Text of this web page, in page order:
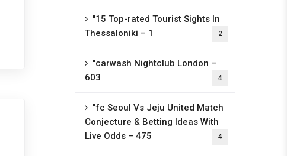
"15 Top-rated Tourist Sights In
Thessaloniki – 1
2
"carwash Nightclub London –
603
4
"fc Seoul Vs Jeju United Match
Conjecture & Betting Ideas With
Live Odds – 475
4